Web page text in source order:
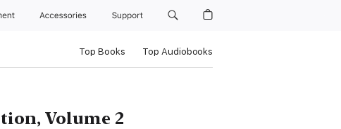
Accessories Support
Top Books Top Audiobooks
Volume 2